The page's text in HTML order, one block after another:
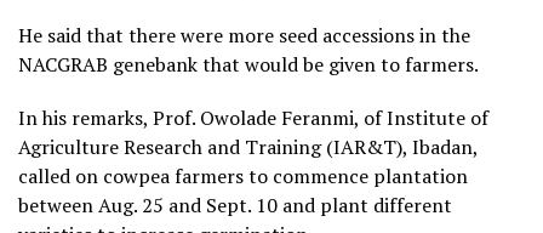
He said that there were more seed accessions in the
NACGRAB genebank that would be given to farmers.
In his remarks, Prof. Owolade Feranmi, of Institute of
Agriculture Research and Training (IAR&T), Ibadan,
called on cowpea farmers to commence plantation
between Aug. 25 and Sept. 10 and plant different